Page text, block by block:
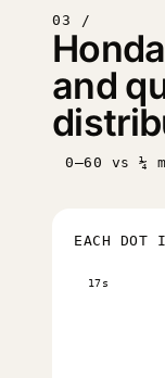
03 /
and
0–60 vs
EACH DOT
17s